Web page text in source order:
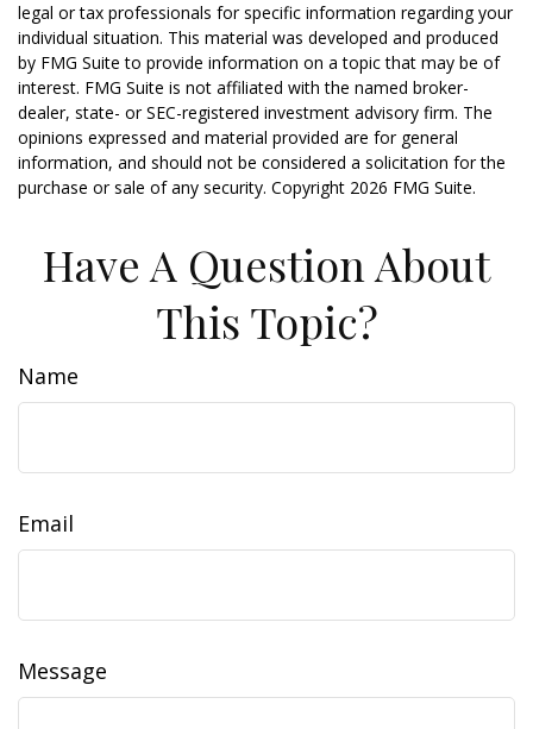
legal or tax professionals for specific information regarding your
individual situation. This material was developed and produced
by FMG Suite to provide information on a topic that may be of
interest. FMG Suite is not affiliated with the named broker-
dealer, state- or SEC-registered investment advisory firm. The
opinions expressed and material provided are for general
information, and should not be considered a solicitation for the
purchase or sale of any security. Copyright 2026 FMG Suite.
Have A Question About
This Topic?
Name
Email
Message